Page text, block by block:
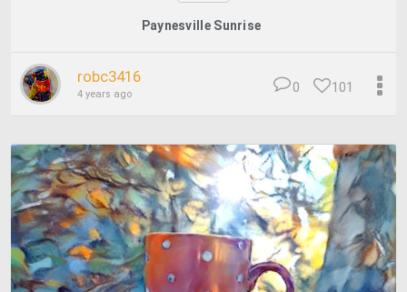
Paynesville Sunrise
robc3416
4 years ago 101
0